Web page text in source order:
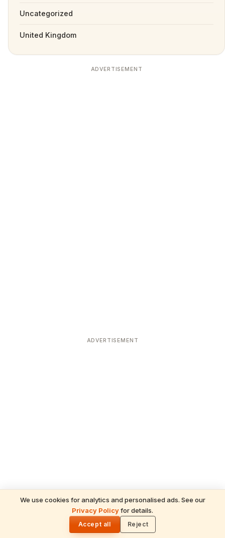
We use cookies for analytics and personalised ads. See our
Privacy Policyfor details.
Accept all Reject
Uncategorized
United Kingdom
ADVERTISEMENT
ADVERTISEMENT